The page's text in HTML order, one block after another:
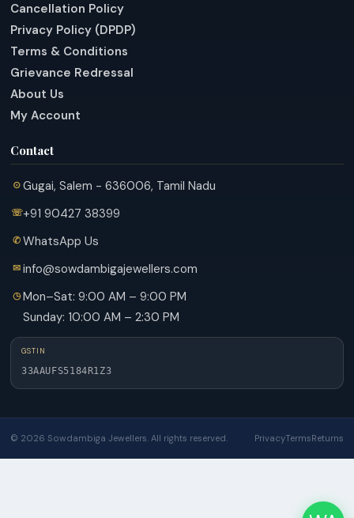
Cancellation Policy
Privacy Policy (DPDP)
Terms & Conditions
Grievance Redressal
About Us
My Account
Contact
Gugai, Salem - 636006, Tamil Nadu
+91 90427 38399
WhatsApp Us
info@sowdambigajewellers.com
Mon–Sat: 9:00 AM – 9:00 PM
Sunday: 10:00 AM – 2:30 PM
GSTIN
33AAUFS5184R1Z3
© 2026 Sowdambiga Jewellers. All rights reserved. PrivacyTermsReturns